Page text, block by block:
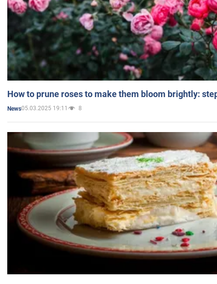
How to prune roses to make them bloom brightly:
News05.03.2025 19:11 8